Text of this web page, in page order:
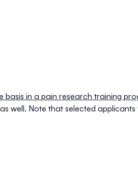
basis in a pain research training
well. Note that selected applicants